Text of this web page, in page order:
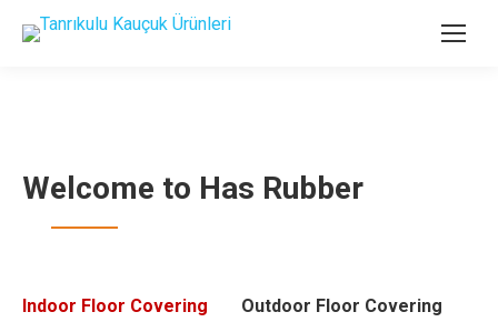
Welcome to Has Rubber
Indoor Floor Covering
Outdoor Floor Covering